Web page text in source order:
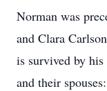
Norman was
and Clara
is survived by
and their